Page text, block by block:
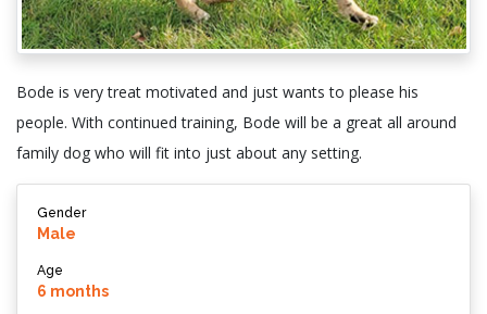
Bode is very treat motivated and just wants to please his
people. With continued training, Bode will be a great all around
family dog who will fit into just about any setting.
Gender
Male
Age
6 months